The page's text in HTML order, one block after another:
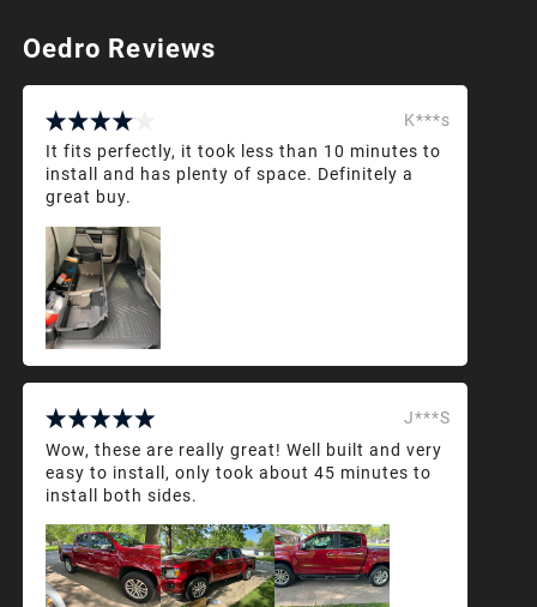
Oedro Reviews
K***s
It fits perfectly, it took less than 10 minutes to
install and has plenty of space. Definitely a
great buy.
J***S
Wow, these are really great! Well built and very
easy to install, only took about 45 minutes to
install both sides.